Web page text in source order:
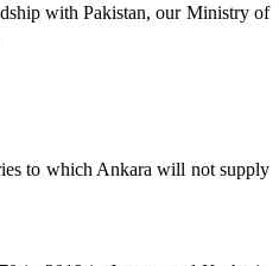
with Pakistan, our Ministry of
to which Ankara will not supply